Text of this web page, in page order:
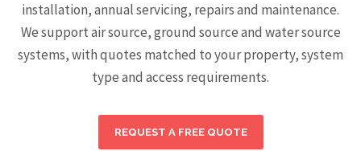
installation, annual servicing, repairs and maintenance.
We support air source, ground source and water source
systems, with quotes matched to your property, system
type and access requirements.
REQUEST A FREE QUOTE